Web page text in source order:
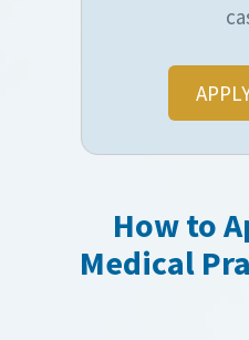
How to
Medical